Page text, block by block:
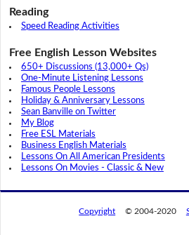
Reading
Speed Reading Activities
Free English Lesson Websites
650+ Discussions (13,000+ Qs)
One-Minute Listening Lessons
Famous People Lessons
Holiday & Anniversary Lessons
Sean Banville on Twitter
My Blog
Free ESL Materials
Business English Materials
Lessons On All American Presidents
Lessons On Movies - Classic & New
Copyright © 2004-2020